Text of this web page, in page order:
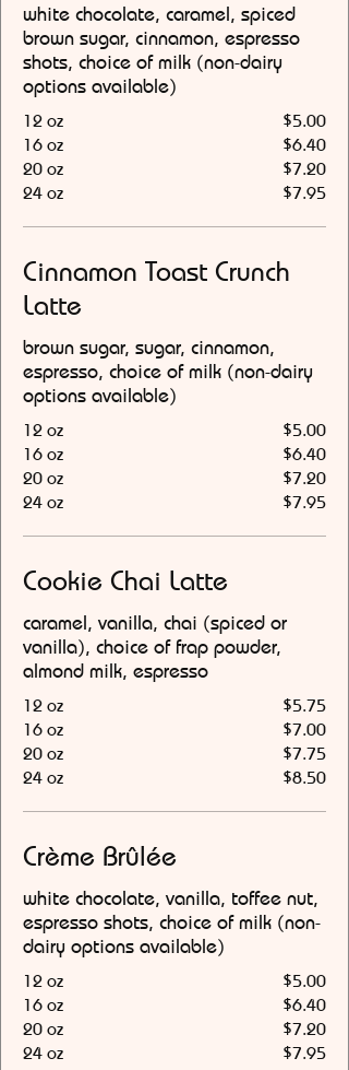
white chocolate, caramel, spiced
brown sugar, cinnamon, espresso
shots, choice of milk (non-dairy
options available)
12 oz
$5.00
16 oz
$6.40
20 oz
$7.20
24 oz
$7.95
Cinnamon Toast Crunch
Latte
brown sugar, sugar, cinnamon,
espresso, choice of milk (non-dairy
options available)
12 oz
$5.00
16 oz
$6.40
20 oz
$7.20
24 oz
$7.95
Cookie Chai Latte
caramel, vanilla, chai (spiced or
vanilla), choice of frap powder,
almond milk, espresso
12 oz
$5.75
16 oz
$7.00
20 oz
$7.75
24 oz
$8.50
Crème Brûlée
white chocolate, vanilla, toffee nut,
espresso shots, choice of milk (non-
dairy options available)
12 oz
$5.00
16 oz
$6.40
20 oz
$7.20
24 oz
$7.95